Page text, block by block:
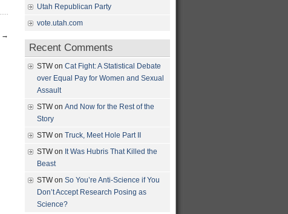
→
Utah Republican Party
vote.utah.com
Recent Comments
STWon Cat Fight: A Statistical Debate
over Equal Pay for Women and Sexual
Assault
STWon And Now for the Rest of the
Story
STWon Truck, Meet Hole Part II
STWon It Was Hubris That Killed the
Beast
STWon So You’re Anti-Science if You
Don’t Accept Research Posing as
Science?